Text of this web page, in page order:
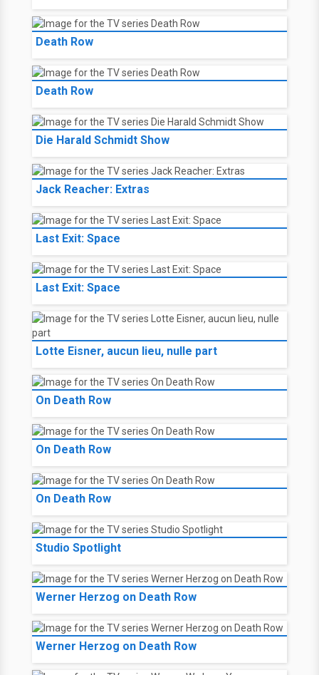
Death Row
Death Row
Die Harald Schmidt Show
Jack Reacher: Extras
Last Exit: Space
Last Exit: Space
Lotte Eisner, aucun lieu, nulle part
On Death Row
On Death Row
On Death Row
Studio Spotlight
Werner Herzog on Death Row
Werner Herzog on Death Row